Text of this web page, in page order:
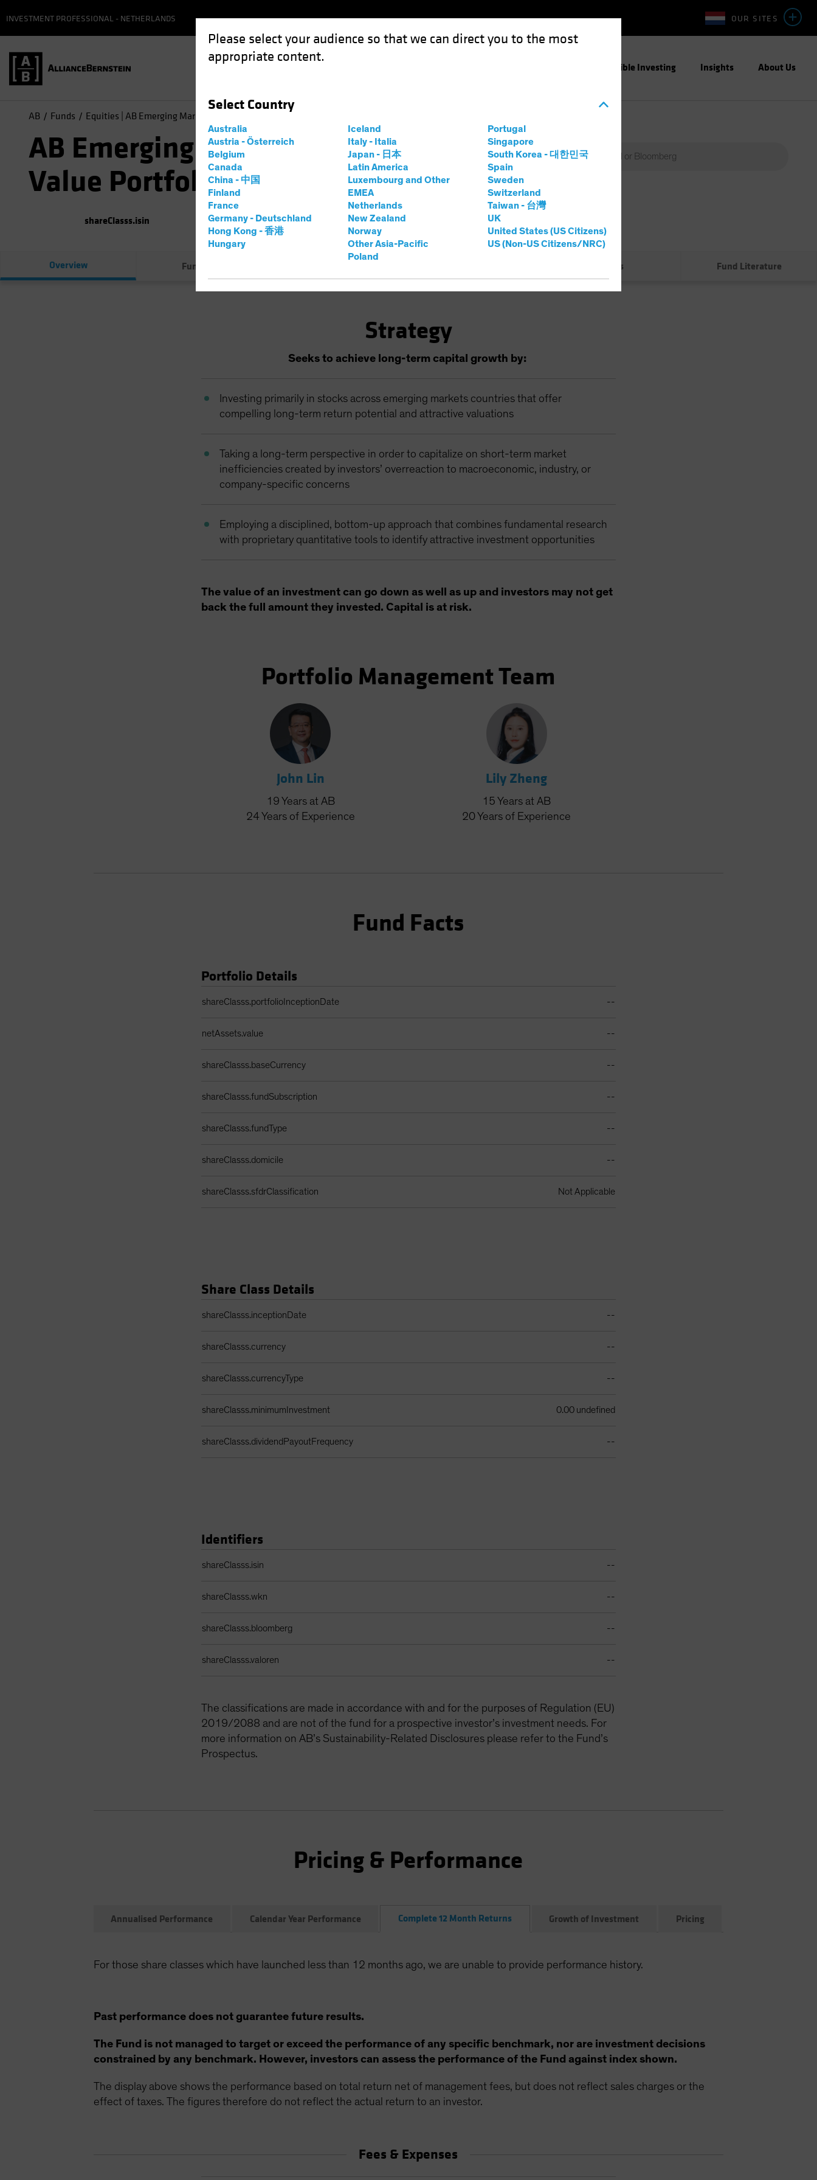
Please select your audience so that we can direct you to the most
appropriate content.
Select Country
Australia
Austria - Österreich
Belgium
Canada
China - 中国
Finland
France
Germany - Deutschland
Hong Kong - 香港
Hungary
Iceland
Italy - Italia
Japan - 日本
Latin America
Luxembourg and Other
EMEA
Netherlands
New Zealand
Norway
Other Asia-Pacific
Poland
Portugal
Singapore
South Korea - 대한민국
Spain
Sweden
Switzerland
Taiwan - 台灣
UK
United States (US Citizens)
US (Non-US Citizens/NRC)
OUR SITES
INVESTMENT PROFESSIONAL - NETHERLANDS
Responsible Investing Insights About Us
AB Funds Equities | AB Emerging Markets Value Portfolio
AB Emerging Markets
Value Portfolio
Share Class
shareClasss.isin (As of 07/08/2026 prices.change
0.00
prices.changePercent
0.00%
Overview Fund Facts Risks Fund Literature
Strategy
Seeks to achieve long-term capital growth by:
Investing primarily in stocks across emerging markets countries that offer
compelling long-term return potential and attractive valuations
Taking a long-term perspective in order to capitalize on short-term market
inefficiencies created by investors’ overreaction to macroeconomic, industry, or
company-specific concerns
Employing a disciplined, bottom-up approach that combines fundamental research
with proprietary quantitative tools to identify attractive investment opportunities
The value of an investment can go down as well as up and investors may not get
back the full amount they invested. Capital is at risk.
Portfolio Management Team
John Lin
19 Years at AB
24 Years of Experience
Lily Zheng
15 Years at AB
20Years of Experience
Fund Facts
Portfolio Details
shareClasss.portfolioInceptionDate --
netAssets.value --
shareClasss.baseCurrency --
shareClasss.fundSubscription --
shareClasss.fundType --
shareClasss.domicile --
shareClasss.sfdrClassification Not Applicable
Share Class Details
shareClasss.inceptionDate --
shareClasss.currency --
shareClasss.currencyType --
shareClasss.minimumInvestment 0.00 undefined
shareClasss.dividendPayoutFrequency --
Identifiers
shareClasss.isin --
shareClasss.wkn --
shareClasss.bloomberg --
shareClasss.valoren --
The classifications are made in accordance with and for the purposes of Regulation (EU)
2019/2088 and are not of the fund for a prospective investor’s investment needs. For
more information on AB’s Sustainability-Related Disclosures please refer to the Fund’s
Prospectus.
Pricing & Performance
Annualised Performance Calendar Year Performance Complete 12 Month Returns Growth of Investment Pricing
For those share classes which have launched less than 12 months ago, we are unable to provide performance history.
Past performance does not guarantee future results.
The Fund is not managed to target or exceed the performance of any specific benchmark, nor are investment decisions
constrained by any benchmark. However, investors can assess the performance of the Fund against index shown.
The display above shows the performance based on total return net of management fees, but does not reflect sales charges or the
effect of taxes. The figures therefore do not reflect the actual return to an investor.
Fees & Expenses